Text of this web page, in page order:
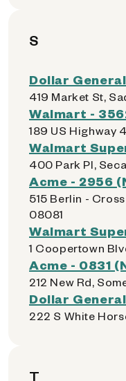
S
Dollar
419 Market St,
Walmart -
189 US Highway
Walmart
400 Park Pl,
Acme - 2956
515 Berlin -
08081
Walmart
1 Coopertown
Acme - 0831
212 New Rd,
Dollar
222 S White
T